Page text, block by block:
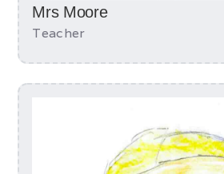
Mrs Moore
Teacher